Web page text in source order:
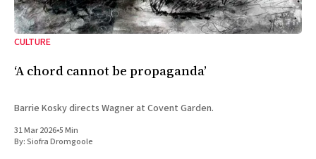
CULTURE
‘A chord cannot be propaganda’
Barrie Kosky directs Wagner at Covent Garden.
31 Mar 2026•5 Min
By:Siofra Dromgoole